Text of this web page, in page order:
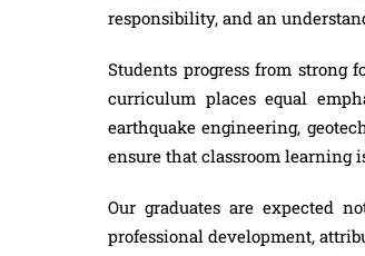
responsibility, and an
Students progress from strong
curriculum places equal
earthquake engineering,
ensure that classroom learning
Our graduates are expected
professional development,